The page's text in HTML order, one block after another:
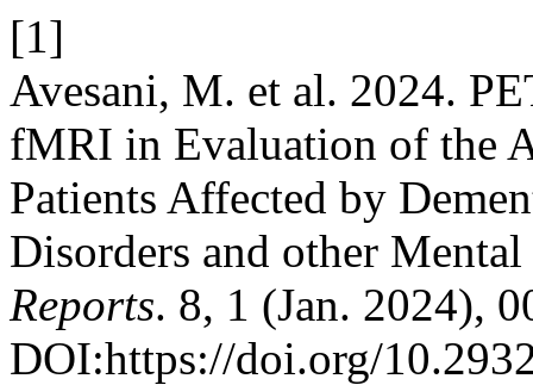
[1]
Avesani, M. et al. 2024.
fMRI in Evaluation of the
Patients Affected by
Disorders and other
Reports. 8, 1 (Jan. 2024),
DOI:https://doi.org/